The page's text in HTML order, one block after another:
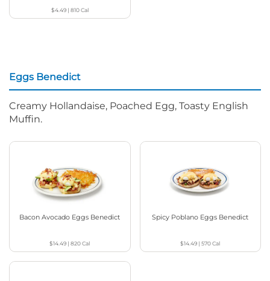
$4.49| 810Cal
Eggs Benedict
Creamy Hollandaise, Poached Egg, Toasty English
Muffin.
Bacon Avocado Eggs Benedict
$14.49 |820Cal
Spicy Poblano Eggs Benedict
$14.49 |570Cal